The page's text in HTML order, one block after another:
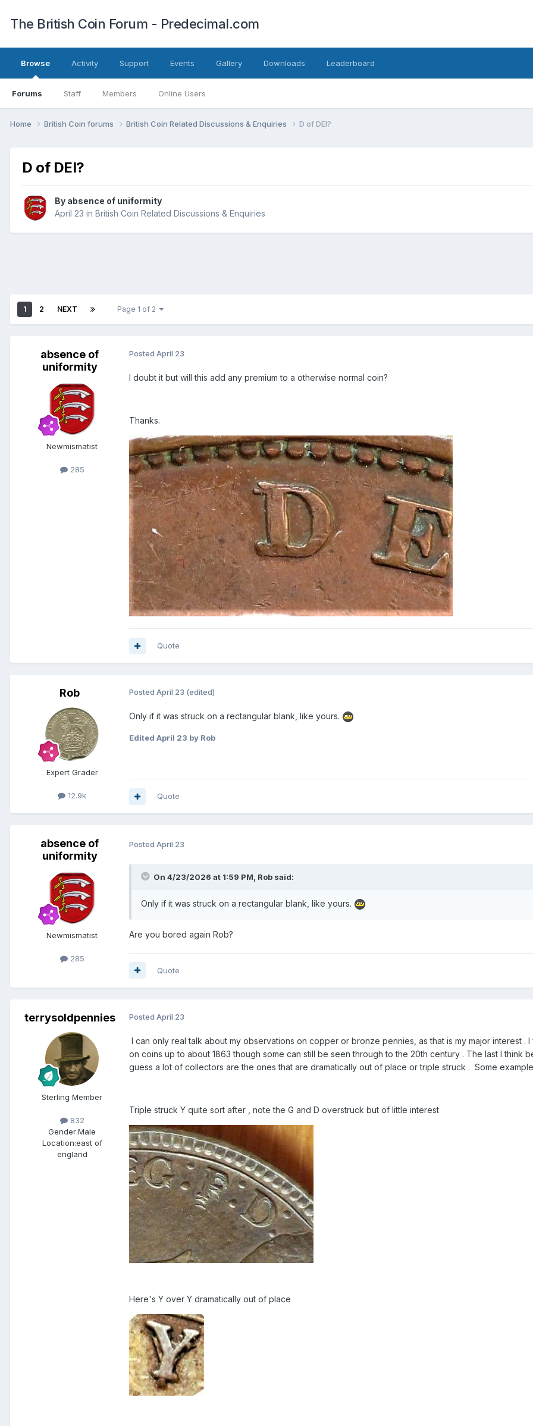
The British Coin Forum - Predecimal.com
Browse
Forums Staff Members Online Users
Activity Support Events Gallery Downloads Leaderboard
Home British Coin forums British Coin Related Discussions & Enquiries D of DEI?
D of DEI?
By absence of uniformity
April 23 in British Coin Related Discussions & Enquiries
1 2 NEXT Page 1 of 2
absence of
uniformity
Newmismatist
285
Posted April 23
I doubt it but will this add any premium to a otherwise normal coin?
Thanks.
Quote
Rob
Expert Grader
12.9k
Posted April 23 (edited)
Only if it was struck on a rectangular blank, like yours.
Edited April 23 by Rob
Quote
absence of
uniformity
Newmismatist
285
Posted April 23
On 4/23/2026 at 1:59 PM, Rob said:
Only if it was struck on a rectangular blank, like yours.
Are you bored again Rob?
Quote
terrysoldpennies
Sterling Member
832
Gender:Male
Location:east of
england
Posted April 23
I can only real talk about my observations on copper or bronze pennies, as that is my major interest
on coins up to about 1863 though some can still be seen through to the 20th century . The last I think
guess a lot of collectors are the ones that are dramatically out of place or triple struck . Some
Triple struck Y quite sort after , note the G and D overstruck but of little interest
Here's Y over Y dramatically out of place